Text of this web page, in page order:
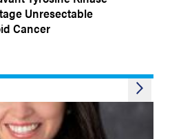
Unresectable
Cancer